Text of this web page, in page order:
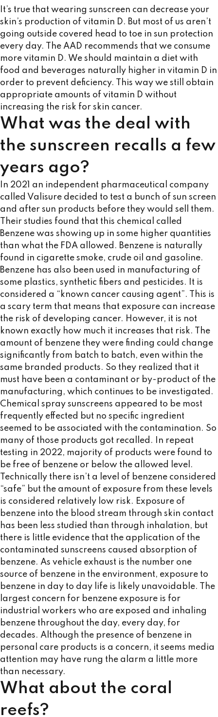
It’s true that wearing sunscreen can decrease your
skin’s production of vitamin D. But most of us aren’t
going outside covered head to toe in sun protection
every day. The AAD recommends that we consume
more vitamin D. We should maintain a diet with
food and beverages naturally higher in vitamin D in
order to prevent deficiency. This way we still obtain
appropriate amounts of vitamin D without
increasing the risk for skin cancer.
What was the deal with
the sunscreen recalls a few
years ago?
In 2021 an independent pharmaceutical company
called Valisure decided to test a bunch of sun screen
and after sun products before they would sell them.
Their studies found that this chemical called
Benzene was showing up in some higher quantities
than what the FDA allowed. Benzene is naturally
found in cigarette smoke, crude oil and gasoline.
Benzene has also been used in manufacturing of
some plastics, synthetic fibers and pesticides. It is
considered a “known cancer causing agent”. This is
a scary term that means that exposure can increase
the risk of developing cancer. However, it is not
known exactly how much it increases that risk. The
amount of benzene they were finding could change
significantly from batch to batch, even within the
same branded products. So they realized that it
must have been a contaminant or by-product of the
manufacturing, which continues to be investigated.
Chemical spray sunscreens appeared to be most
frequently effected but no specific ingredient
seemed to be associated with the contamination. So
many of those products got recalled. In repeat
testing in 2022, majority of products were found to
be free of benzene or below the allowed level.
Technically there isn’t a level of benzene considered
“safe” but the amount of exposure from these levels
is considered relatively low risk. Exposure of
benzene into the blood stream through skin contact
has been less studied than through inhalation, but
there is little evidence that the application of the
contaminated sunscreens caused absorption of
benzene. As vehicle exhaust is the number one
source of benzene in the environment, exposure to
benzene in day to day life is likely unavoidable. The
largest concern for benzene exposure is for
industrial workers who are exposed and inhaling
benzene throughout the day, every day, for
decades. Although the presence of benzene in
personal care products is a concern, it seems media
attention may have rung the alarm a little more
than necessary.
What about the coral
reefs?